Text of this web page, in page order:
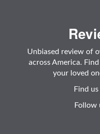
Unbiased review of
across America.
your loved
Find
Follow